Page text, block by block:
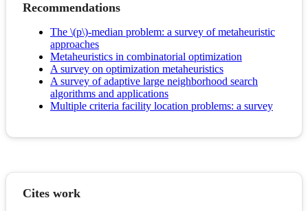
Recommendations
The \(p\)-median problem: a survey of metaheuristic
approaches
Metaheuristics in combinatorial optimization
A survey on optimization metaheuristics
A survey of adaptive large neighborhood search
algorithms and applications
Multiple criteria facility location problems: a survey
Cites work